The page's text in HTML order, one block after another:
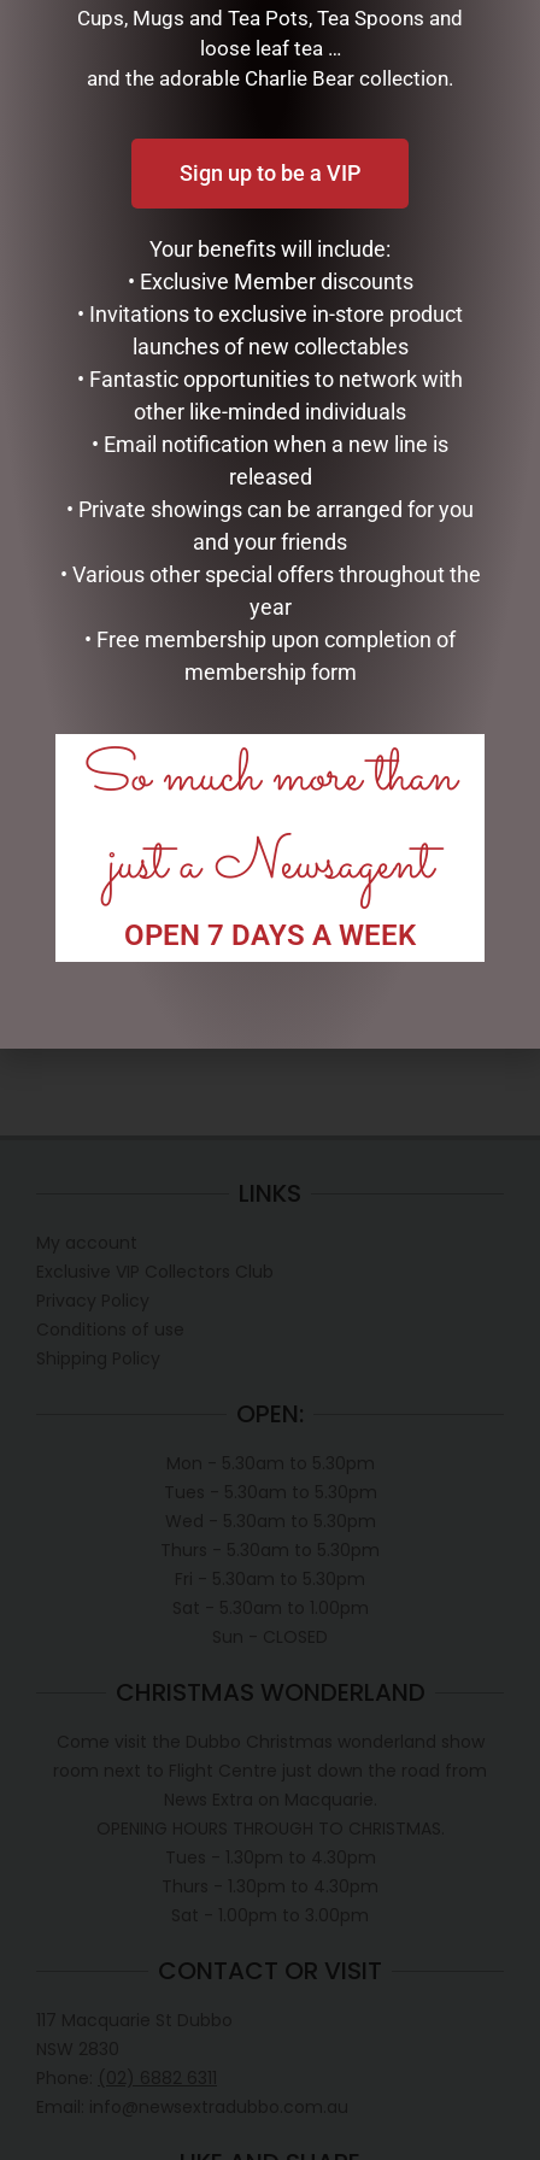
Product Weight: 4.5kg
RELATED PRODUCTS
ENAMEL MUG – UNCLE
WINE TUMBLER – QUEEN
$25.00
READ MORE
HIGHLAND COO HAND
PUPPET – JOMANDA
PHOTO FRAME RESIN CELIA
$49.95
LINKS
OPEN:
CHRISTMAS WONDERLAND
CONTACT OR VISIT
Cups, Mugs and Tea Pots, Tea Spoons and
loose leaf tea …
and the adorable Charlie Bear collection.
Sign up to be a VIP
Your benefits will include:
• Exclusive Member discounts
• Invitations to exclusive in-store product
launches of new collectables
• Fantastic opportunities to network with
other like-minded individuals
• Email notification when a new line is
released
• Private showings can be arranged for you
and your friends
• Various other special offers throughout the
year
• Free membership upon completion of
membership form
So much more than
just a Newsagent
OPEN 7 DAYS A WEEK